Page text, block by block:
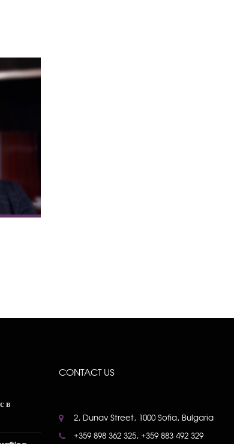
в
CONTACT US
2, Dunav Street, 1000 Sofia, Bulgaria
+359 898 362 325, +359 883 492 329